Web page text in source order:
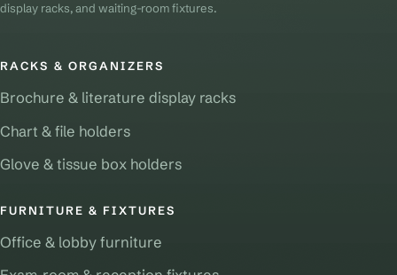
display racks, and waiting-room fixtures.
RACKS & ORGANIZERS
Brochure & literature display racks
Chart & file holders
Glove & tissue box holders
FURNITURE & FIXTURES
Office & lobby furniture